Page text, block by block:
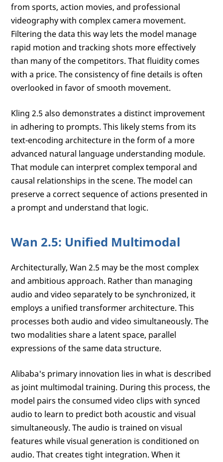
from sports, action movies, and professional
videography with complex camera movement.
Filtering the data this way lets the model manage
rapid motion and tracking shots more effectively
than many of the competitors. That fluidity comes
with a price. The consistency of fine details is often
overlooked in favor of smooth movement.
Kling 2.5 also demonstrates a distinct improvement
in adhering to prompts. This likely stems from its
text-encoding architecture in the form of a more
advanced natural language understanding module.
That module can interpret complex temporal and
causal relationships in the scene. The model can
preserve a correct sequence of actions presented in
a prompt and understand that logic.
Wan 2.5: Unified Multimodal
Architecturally, Wan 2.5 may be the most complex
and ambitious approach. Rather than managing
audio and video separately to be synchronized, it
employs a unified transformer architecture. This
processes both audio and video simultaneously. The
two modalities share a latent space, parallel
expressions of the same data structure.
Alibaba's primary innovation lies in what is described
as joint multimodal training. During this process, the
model pairs the consumed video clips with synced
audio to learn to predict both acoustic and visual
simultaneously. The audio is trained on visual
features while visual generation is conditioned on
audio. That creates tight integration. When it